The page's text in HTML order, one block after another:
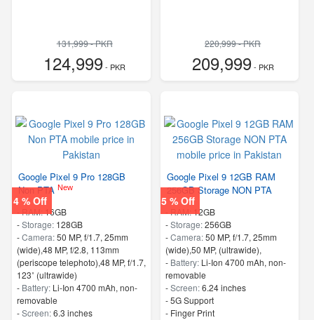
131,999 - PKR
124,999- PKR
220,999 - PKR
209,999- PKR
4 % Off
Google Pixel 9 Pro 128GB
Non PTA New
-RAM:16GB
-Storage: 128GB
-Camera:50 MP, f/1.7, 25mm
(wide),48 MP, f/2.8, 113mm
(periscope telephoto),48 MP, f/1.7,
123˚ (ultrawide)
- Battery: Li-Ion 4700 mAh, non-
removable
-Screen:6.3 inches
5 % Off
Google Pixel 9 12GB RAM
256GB Storage NON PTA
-RAM:12GB
-Storage:256GB
-Camera:50 MP, f/1.7, 25mm
(wide),50 MP, (ultrawide),
- Battery: Li-Ion 4700 mAh, non-
removable
-Screen:6.24 inches
- 5G Support
- Finger Print